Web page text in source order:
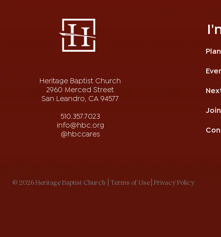
Heritage Baptist Church
2960 Merced Street
San Leandro, CA 94577
510.357.7023
info@hbc.org
@hbccares
© 2026 Heritage Baptist Church | Terms of Use | Privacy Policy